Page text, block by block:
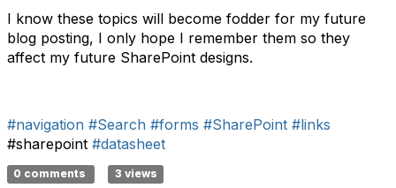
I know these topics will become fodder for my future
blog posting, I only hope I remember them so they
affect my future SharePoint designs.
#navigation #Search #forms #SharePoint #links
#sharepoint #datasheet
0 comments 3 views